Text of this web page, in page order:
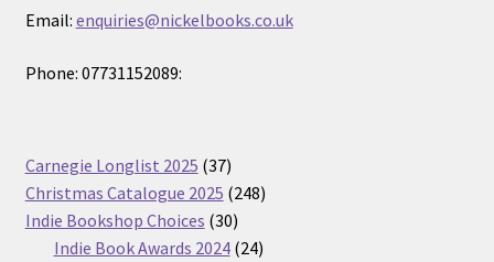
Email: enquiries@nickelbooks.co.uk
Phone: 07731152089:
Carnegie Longlist 2025 3737
products
Christmas Catalogue 2025 248248
Indie Bookshop Choices 3030
products
Indie Book Awards 2024 2424